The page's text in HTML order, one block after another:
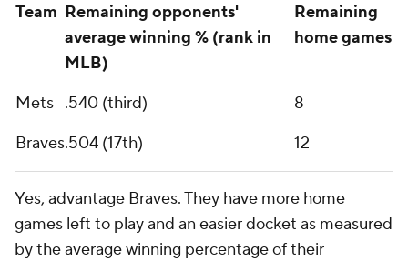
Team Remaining opponents'
average winning % (rank in
MLB)
Remaining
home games
Mets .540 (third)
8
Braves.504 (17th) 12
Yes, advantage Braves. They have more home
games left to play and an easier docket as measured
by the average winning percentage of their